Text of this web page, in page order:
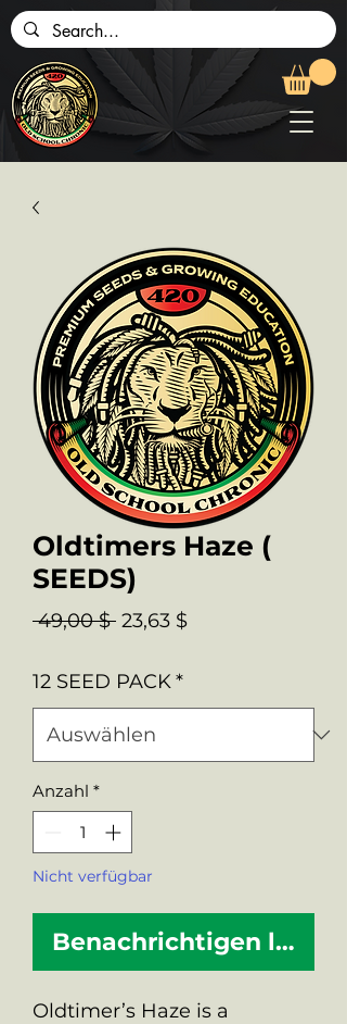
Oldtimers Haze (
SEEDS)
49,00 $ Standardpreis
23,63 $Sale-
12 SEED PACK*
Anzahl *
Nicht verfügbar
Benachrichtigen lassen
Oldtimer’s Haze is a